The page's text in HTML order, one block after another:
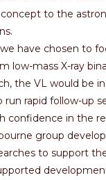
to the
have chosen to
low-mass X-ray
the VL would be
rapid follow-up
confidence in the
group
to support